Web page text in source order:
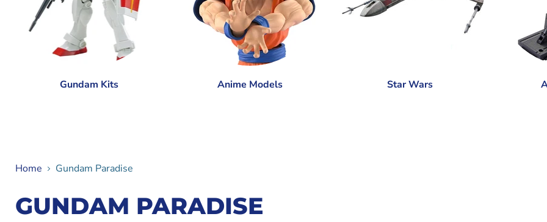
Gundam Kits Anime Models Star Wars
Home Gundam Paradise
GUNDAM PARADISE